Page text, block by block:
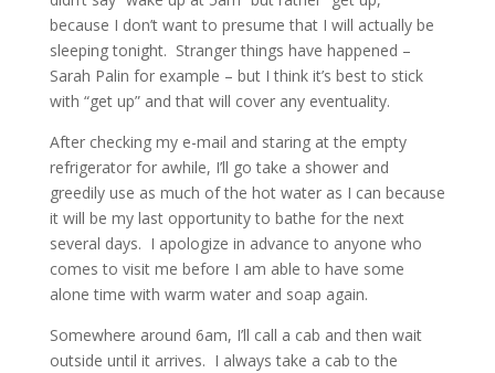
because I don’t want to presume that I will actually be
sleeping tonight. Stranger things have happened –
Sarah Palin for example – but I think it’s best to stick
with “get up” and that will cover any eventuality.
After checking my e-mail and staring at the empty
refrigerator for awhile, I’ll go take a shower and
greedily use as much of the hot water as I can because
it will be my last opportunity to bathe for the next
several days. I apologize in advance to anyone who
comes to visit me before I am able to have some
alone time with warm water and soap again.
Somewhere around 6am, I’ll call a cab and then wait
outside until it arrives. I always take a cab to the